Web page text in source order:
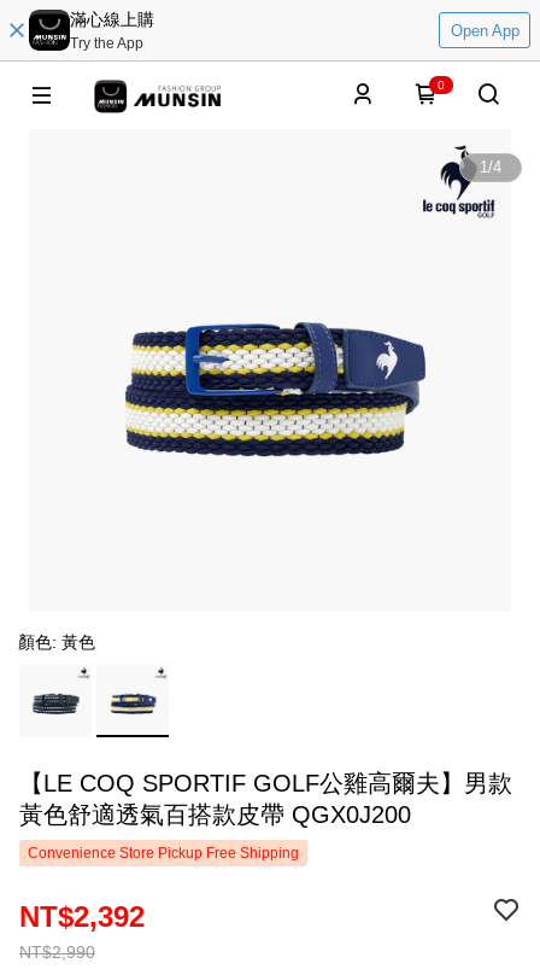
滿心線上購
Try the App
Open App
0
1/4
顏色: 黃色
【LE COQ SPORTIF GOLF公雞高爾夫】男款
黃色舒適透氣百搭款皮帶 QGX0J200
Convenience Store Pickup Free Shipping
NT$2,990
NT$2,392